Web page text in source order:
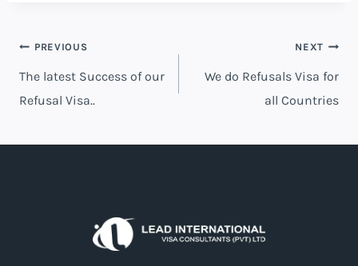
PREVIOUS
The latest Success of our
Refusal Visa..
NEXT
We do Refusals Visa for
all Countries